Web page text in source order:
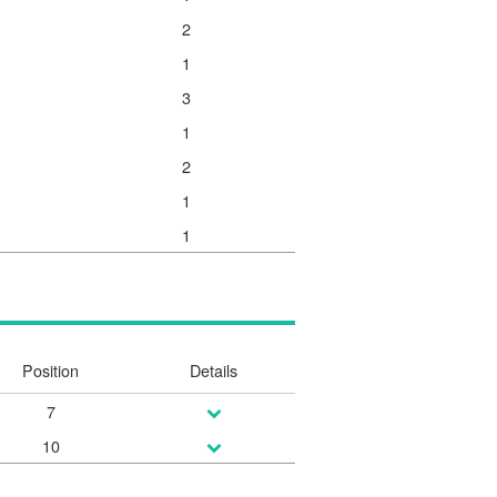
2
1
3
1
2
1
1
Position
Details
7
10